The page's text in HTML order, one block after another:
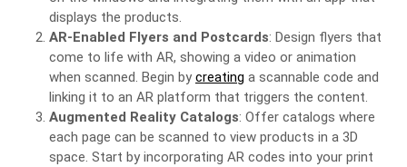
displays the products.
AR-Enabled Flyers and Postcards: Design flyers that
come to life with AR, showing a video or animation
when scanned. Begin by creating a scannable code and
linking it to an AR platform that triggers the content.
Augmented Reality Catalogs: Offer catalogs where
each page can be scanned to view products in a 3D
space. Start by incorporating AR codes into your print